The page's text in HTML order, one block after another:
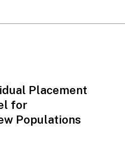
Placement
for
Populations